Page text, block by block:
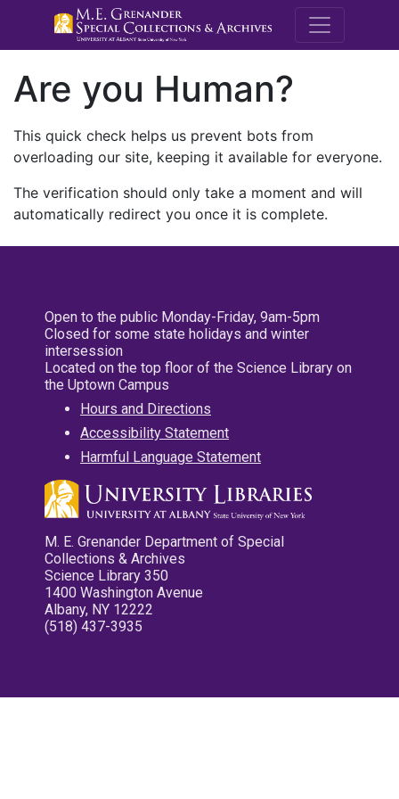
M.E.
Are you Human?
This quick check helps us prevent bots from
overloading our site, keeping it available for everyone.
The verification should only take a moment and will
automatically redirect you once it is complete.
Open to the public Monday-Friday, 9am-5pm
Closed for some state holidays and winter
intersession
Located on the top floor of the Science Library on
the Uptown Campus
Hours and Directions
Accessibility Statement
Harmful Language Statement
M. E. Grenander Department of Special
Collections & Archives
Science Library 350
1400 Washington Avenue
Albany, NY 12222
(518) 437-3935